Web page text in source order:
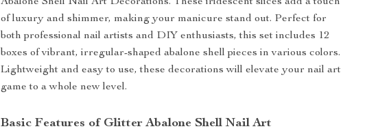
Abalone Shell Nail Art Decorations. These iridescent slices add a touch
of luxury and shimmer, making your manicure stand out. Perfect for
both professional nail artists and DIY enthusiasts, this set includes 12
boxes of vibrant, irregular-shaped abalone shell pieces in various colors.
Lightweight and easy to use, these decorations will elevate your nail art
game to a whole new level.
Basic Features of Glitter Abalone Shell Nail Art